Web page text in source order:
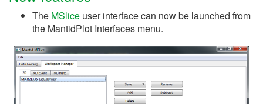
The MSlice user interface can now be launched from
the MantidPlot Interfaces menu.